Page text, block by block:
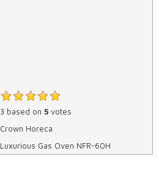
3 based on 5votes
Crown Horeca
Luxurious Gas Oven NFR-60H